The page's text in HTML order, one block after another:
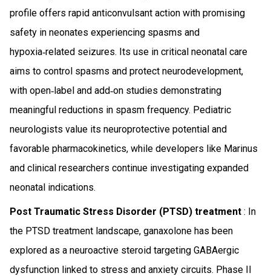
profile offers rapid anticonvulsant action with promising
safety in neonates experiencing spasms and
hypoxia‑related seizures. Its use in critical neonatal care
aims to control spasms and protect neurodevelopment,
with open‑label and add‑on studies demonstrating
meaningful reductions in spasm frequency. Pediatric
neurologists value its neuroprotective potential and
favorable pharmacokinetics, while developers like Marinus
and clinical researchers continue investigating expanded
neonatal indications.
Post Traumatic Stress Disorder (PTSD) treatment : In
the PTSD treatment landscape, ganaxolone has been
explored as a neuroactive steroid targeting GABAergic
dysfunction linked to stress and anxiety circuits. Phase II